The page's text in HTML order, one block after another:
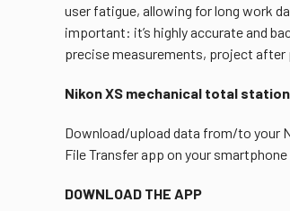
user fatigue, allowing for long work
important: it’s highly accurate and
precise measurements, project after
Nikon XS mechanical total
Download/upload data from/to your
File Transfer app on your
DOWNLOAD THE APP